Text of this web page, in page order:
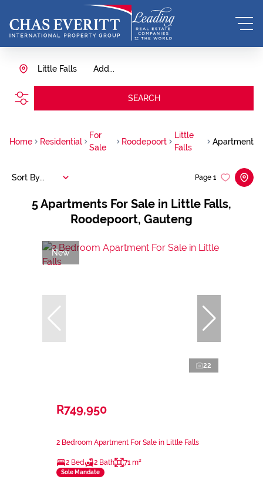
Add...
Little Falls
SEARCH
Home Residential
For
Sale
Roodepoort
Little
Falls
Apartment
5Apartments For Sale in Little Falls,
Roodepoort, Gauteng
Page 1
Sort By...
New
22
R749,950
2 Bedroom Apartment For Sale in Little Falls
2 Bed 2 Bath 71 m²
Sole Mandate